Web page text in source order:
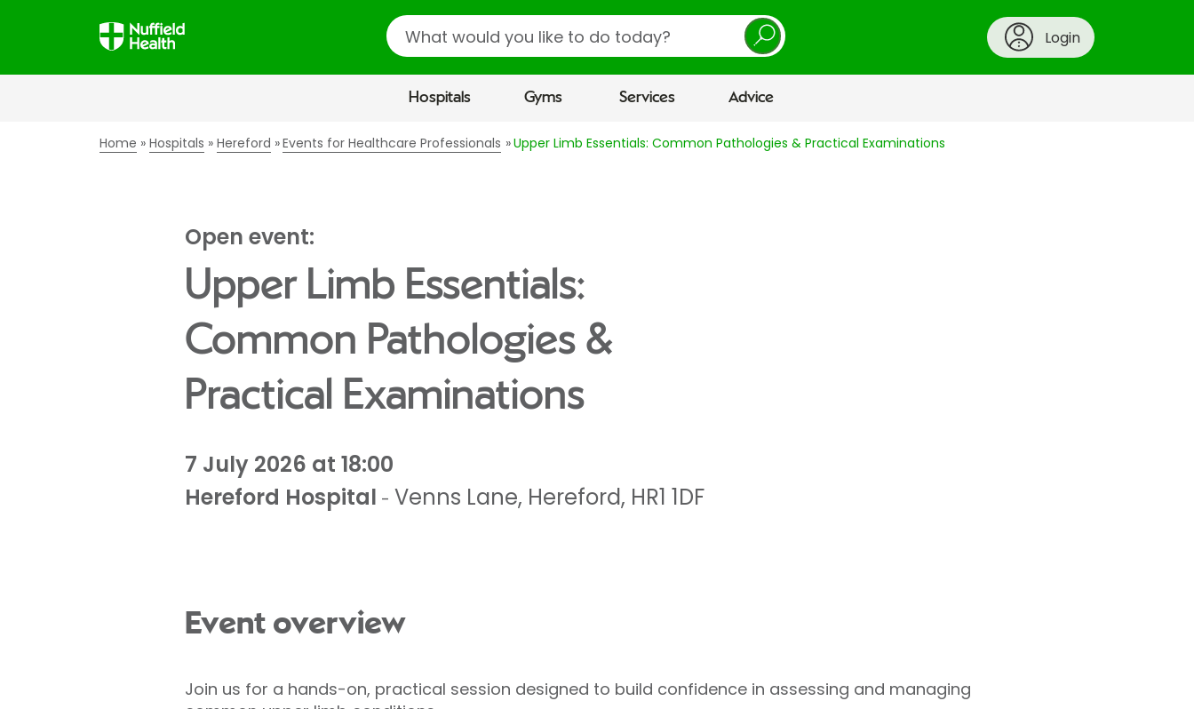
Search
Login
Hospitals Gyms Services Advice
Home Hospitals Hereford Events for Healthcare Professionals Upper Limb Essentials: Common Pathologies & Practical Examinations
Open event:
Upper Limb Essentials:
Common Pathologies &
Practical Examinations
7 July 2026 at 18:00
Hereford Hospital - Venns Lane, Hereford, HR1 1DF
Event overview
Join us for a hands-on, practical session designed to build confidence in assessing and managing